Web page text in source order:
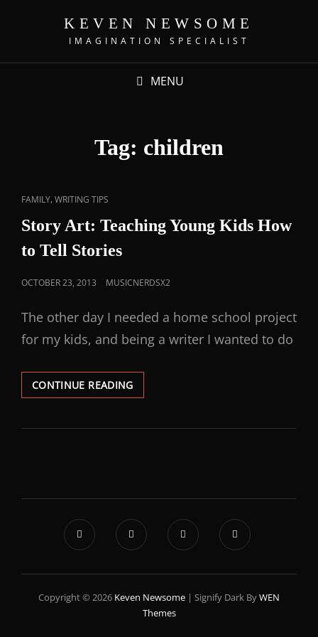
KEVEN NEWSOME
IMAGINATION SPECIALIST
MENU
Tag: children
FAMILY,WRITING TIPS
Story Art: Teaching Young Kids How
to Tell Stories
OCTOBER 23, 2013 MUSICNERDSX2
The other day I needed a home school project
for my kids, and being a writer I wanted to do
CONTINUE READING
Copyright © 2026 Keven Newsome | Signify Dark ByWEN
Themes